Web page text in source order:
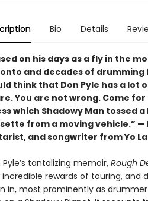
Bio Details
on his days as a fly in the
and decades of
think that Don Pyle has a
You are not wrong. Come
which Shadowy Man tossed
from a moving vehicle.”
and songwriter from Yo
Pyle’s tantalizing memoir,Rough
rewards of touring, and
in, most prominently as